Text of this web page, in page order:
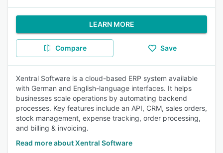
LEARN MORE
Compare Save
Xentral Software is a cloud-based ERP system available
with German and English-language interfaces. It helps
businesses scale operations by automating backend
processes. Key features include an API, CRM, sales orders,
stock management, expense tracking, order processing,
and billing & invoicing.
Read more about Xentral Software